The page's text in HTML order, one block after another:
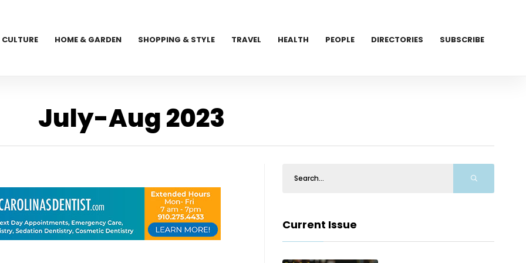
CULTURE HOME & GARDEN SHOPPING & STYLE TRAVEL HEALTH PEOPLE DIRECTORIES SUBSCRIBE
July-Aug 2023
Current Issue